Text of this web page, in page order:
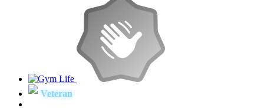
Veteran